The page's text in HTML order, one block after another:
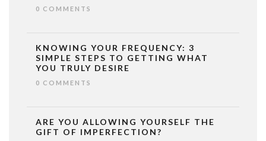
0 COMMENTS
KNOWING YOUR FREQUENCY: 3
SIMPLE STEPS TO GETTING WHAT
YOU TRULY DESIRE
0 COMMENTS
ARE YOU ALLOWING YOURSELF THE
GIFT OF IMPERFECTION?